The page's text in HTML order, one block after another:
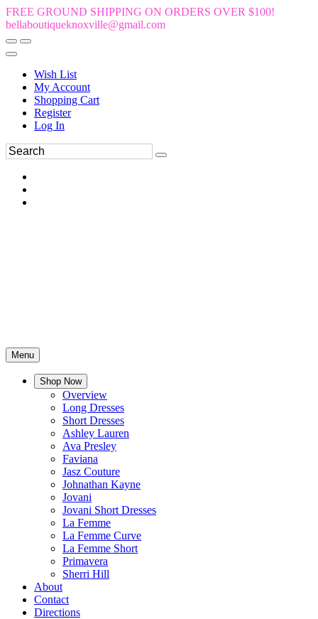
FREE GROUND SHIPPING ON ORDERS OVER $100!
bellaboutiqueknoxville@gmail.com
Wish List
My Account
Shopping Cart
Register
Log In
Menu
Shop Now
Overview
Long Dresses
Short Dresses
Ashley Lauren
Ava Presley
Faviana
Jasz Couture
Johnathan Kayne
Jovani
Jovani Short Dresses
La Femme
La Femme Curve
La Femme Short
Primavera
Sherri Hill
About
Contact
Directions